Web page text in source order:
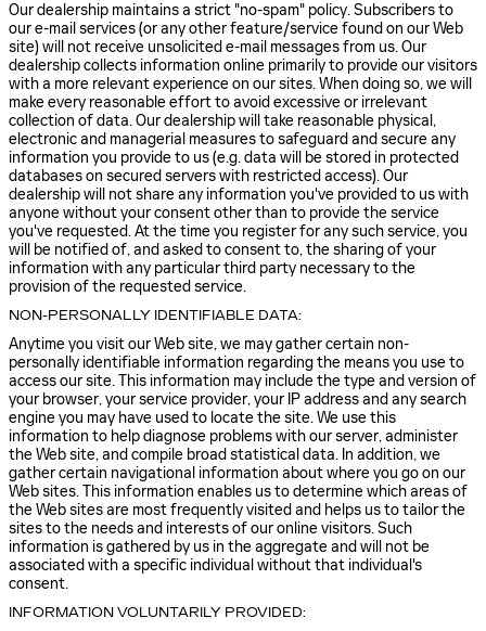
Our dealership maintains a strict "no-spam" policy. Subscribers to
our e-mail services (or any other feature/service found on our Web
site) will not receive unsolicited e-mail messages from us. Our
dealership collects information online primarily to provide our visitors
with a more relevant experience on our sites. When doing so, we will
make every reasonable effort to avoid excessive or irrelevant
collection of data. Our dealership will take reasonable physical,
electronic and managerial measures to safeguard and secure any
information you provide to us (e.g. data will be stored in protected
databases on secured servers with restricted access). Our
dealership will not share any information you've provided to us with
anyone without your consent other than to provide the service
you've requested. At the time you register for any such service, you
will be notified of, and asked to consent to, the sharing of your
information with any particular third party necessary to the
provision of the requested service.
NON-PERSONALLY IDENTIFIABLE DATA:
Anytime you visit our Web site, we may gather certain non-
personally identifiable information regarding the means you use to
access our site. This information may include the type and version of
your browser, your service provider, your IP address and any search
engine you may have used to locate the site. We use this
information to help diagnose problems with our server, administer
the Web site, and compile broad statistical data. In addition, we
gather certain navigational information about where you go on our
Web sites. This information enables us to determine which areas of
the Web sites are most frequently visited and helps us to tailor the
sites to the needs and interests of our online visitors. Such
information is gathered by us in the aggregate and will not be
associated with a specific individual without that individual's
consent.
INFORMATION VOLUNTARILY PROVIDED: